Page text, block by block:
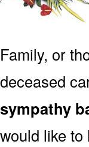
Family, or
deceased
sympathy
would like